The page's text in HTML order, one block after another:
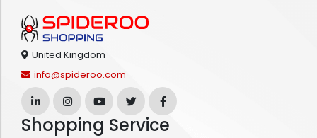
United Kingdom
info@spideroo.com
Shopping Service